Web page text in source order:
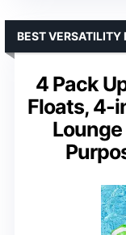
4 Pack
Floats, 4-
BEST VERSATILITY